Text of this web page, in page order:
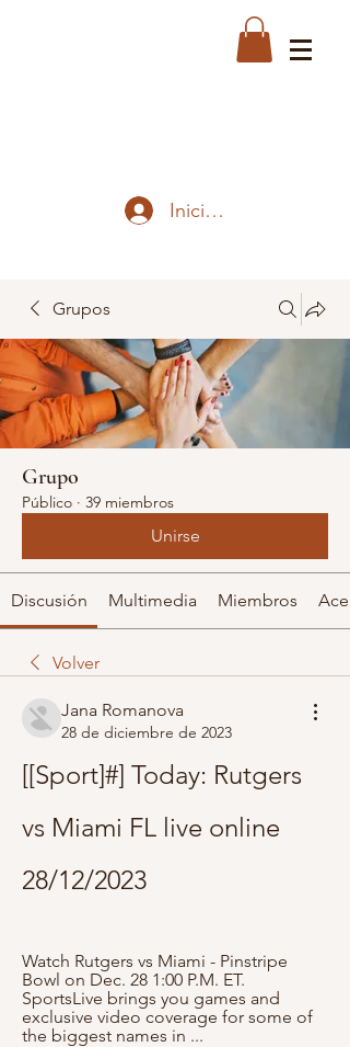
Iniciar sesión
Grupos
Grupo
Público · 39 miembros
Unirse
Discusión Multimedia Miembros
Volver
Jana Romanova
28 de diciembre de 2023
[[Sport]#] Today: Rutgers
vs Miami FL live online
28/12/2023
Watch Rutgers vs Miami - Pinstripe
Bowl on Dec. 28 1:00 P.M. ET.
SportsLive brings you games and
exclusive video coverage for some of
the biggest names in ...